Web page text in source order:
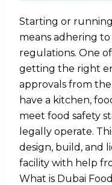
Starting or
means adhering
regulations. One
getting the right
approvals from
have a kitchen,
meet food safety
legally operate.
design, build, and
facility with help
What is Dubai